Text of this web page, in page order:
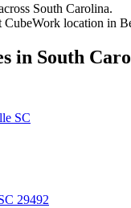
South Carolina.
location in
in South
SC
29492